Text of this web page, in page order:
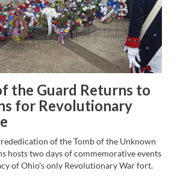
the Guard Returns to
for Revolutionary
of the Tomb of the Unknown
hosts two days of commemorative events
of Ohio's only Revolutionary War fort.